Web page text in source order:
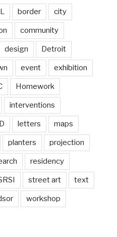
border city
community
design Detroit
event exhibition
Homework
interventions
letters maps
planters projection
residency
street art text
workshop